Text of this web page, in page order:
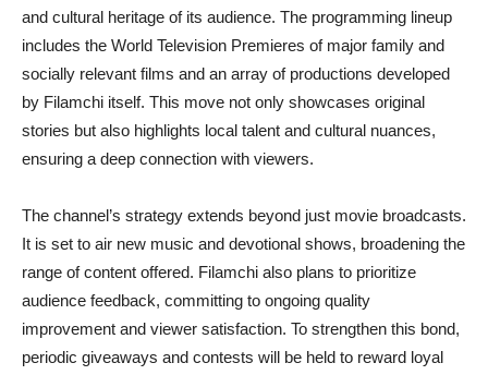
and cultural heritage of its audience. The programming lineup
includes the World Television Premieres of major family and
socially relevant films and an array of productions developed
by Filamchi itself. This move not only showcases original
stories but also highlights local talent and cultural nuances,
ensuring a deep connection with viewers.
The channel’s strategy extends beyond just movie broadcasts.
It is set to air new music and devotional shows, broadening the
range of content offered. Filamchi also plans to prioritize
audience feedback, committing to ongoing quality
improvement and viewer satisfaction. To strengthen this bond,
periodic giveaways and contests will be held to reward loyal